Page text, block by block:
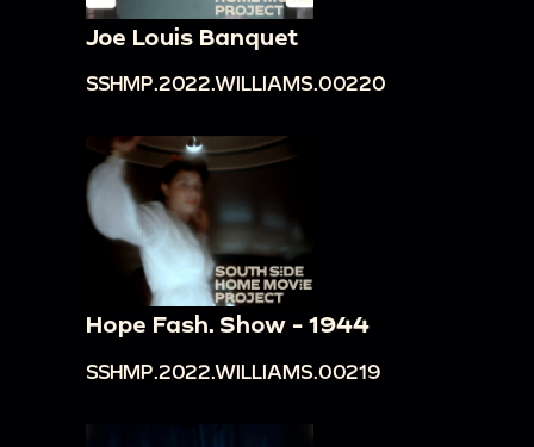
Joe Louis Banquet
SSHMP.2022.WILLIAMS.00220
Hope Fash. Show - 1944
SSHMP.2022.WILLIAMS.00219